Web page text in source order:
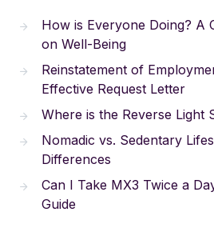
How is Everyone Doing? A
on Well-Being
Reinstatement of
Effective Request Letter
Where is the Reverse Light
Nomadic vs. Sedentary
Differences
Can I Take MX3 Twice a
Guide